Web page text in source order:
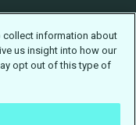
collect information about
us insight into how our
opt out of this type of